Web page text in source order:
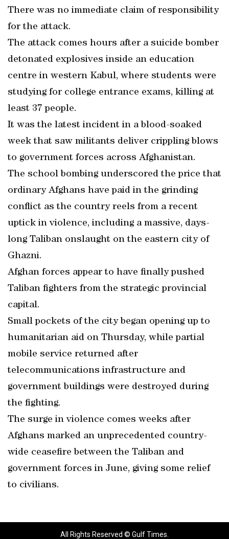
There was no immediate claim of responsibility
for the attack.
The attack comes hours after a suicide bomber
detonated explosives inside an education
centre in western Kabul, where students were
studying for college entrance exams, killing at
least 37 people.
It was the latest incident in a blood-soaked
week that saw militants deliver crippling blows
to government forces across Afghanistan.
The school bombing underscored the price that
ordinary Afghans have paid in the grinding
conflict as the country reels from a recent
uptick in violence, including a massive, days-
long Taliban onslaught on the eastern city of
Ghazni.
Afghan forces appear to have finally pushed
Taliban fighters from the strategic provincial
capital.
Small pockets of the city began opening up to
humanitarian aid on Thursday, while partial
mobile service returned after
telecommunications infrastructure and
government buildings were destroyed during
the fighting.
The surge in violence comes weeks after
Afghans marked an unprecedented country-
wide ceasefire between the Taliban and
government forces in June, giving some relief
to civilians.
All Rights Reserved © Gulf Times.